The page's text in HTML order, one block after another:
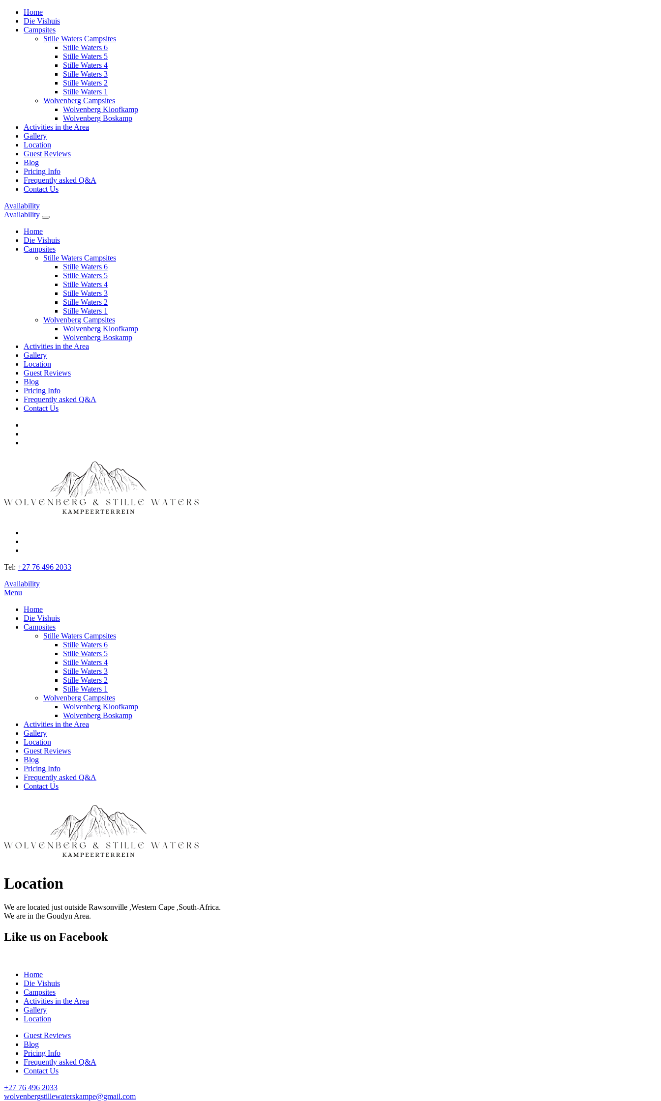
Home
Die Vishuis
Campsites
Stille Waters Campsites
Stille Waters 6
Stille Waters 5
Stille Waters 4
Stille Waters 3
Stille Waters 2
Stille Waters 1
Wolvenberg Campsites
Wolvenberg Kloofkamp
Wolvenberg Boskamp
Activities in the Area
Gallery
Location
Guest Reviews
Blog
Pricing Info
Frequently asked Q&A
Contact Us
Availability
Availability
Home
Die Vishuis
Campsites
Stille Waters Campsites
Stille Waters 6
Stille Waters 5
Stille Waters 4
Stille Waters 3
Stille Waters 2
Stille Waters 1
Wolvenberg Campsites
Wolvenberg Kloofkamp
Wolvenberg Boskamp
Activities in the Area
Gallery
Location
Guest Reviews
Blog
Pricing Info
Frequently asked Q&A
Contact Us
Tel: +27 76 496 2033
Availability
Menu
Home
Die Vishuis
Campsites
Stille Waters Campsites
Stille Waters 6
Stille Waters 5
Stille Waters 4
Stille Waters 3
Stille Waters 2
Stille Waters 1
Wolvenberg Campsites
Wolvenberg Kloofkamp
Wolvenberg Boskamp
Activities in the Area
Gallery
Location
Guest Reviews
Blog
Pricing Info
Frequently asked Q&A
Contact Us
Location
We are located just outside Rawsonville ,Western Cape ,South-Africa.
We are in the Goudyn Area.
Like us on Facebook
Home
Die Vishuis
Campsites
Activities in the Area
Gallery
Location
Guest Reviews
Blog
Pricing Info
Frequently asked Q&A
Contact Us
+27 76 496 2033
wolvenbergstillewaterskampe@gmail.com